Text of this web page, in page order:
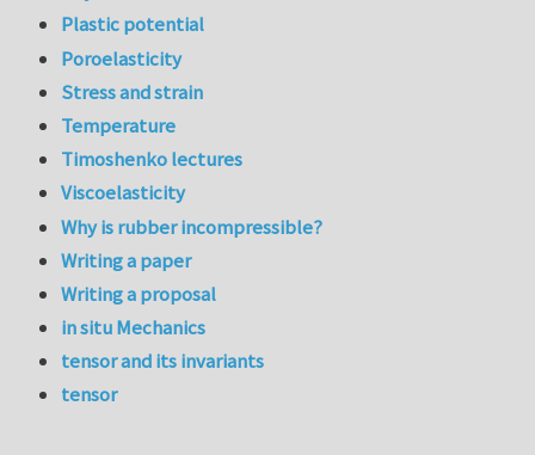
Plastic potential
Poroelasticity
Stress and strain
Temperature
Timoshenko lectures
Viscoelasticity
Why is rubber incompressible?
Writing a paper
Writing a proposal
in situ Mechanics
tensor and its invariants
tensor